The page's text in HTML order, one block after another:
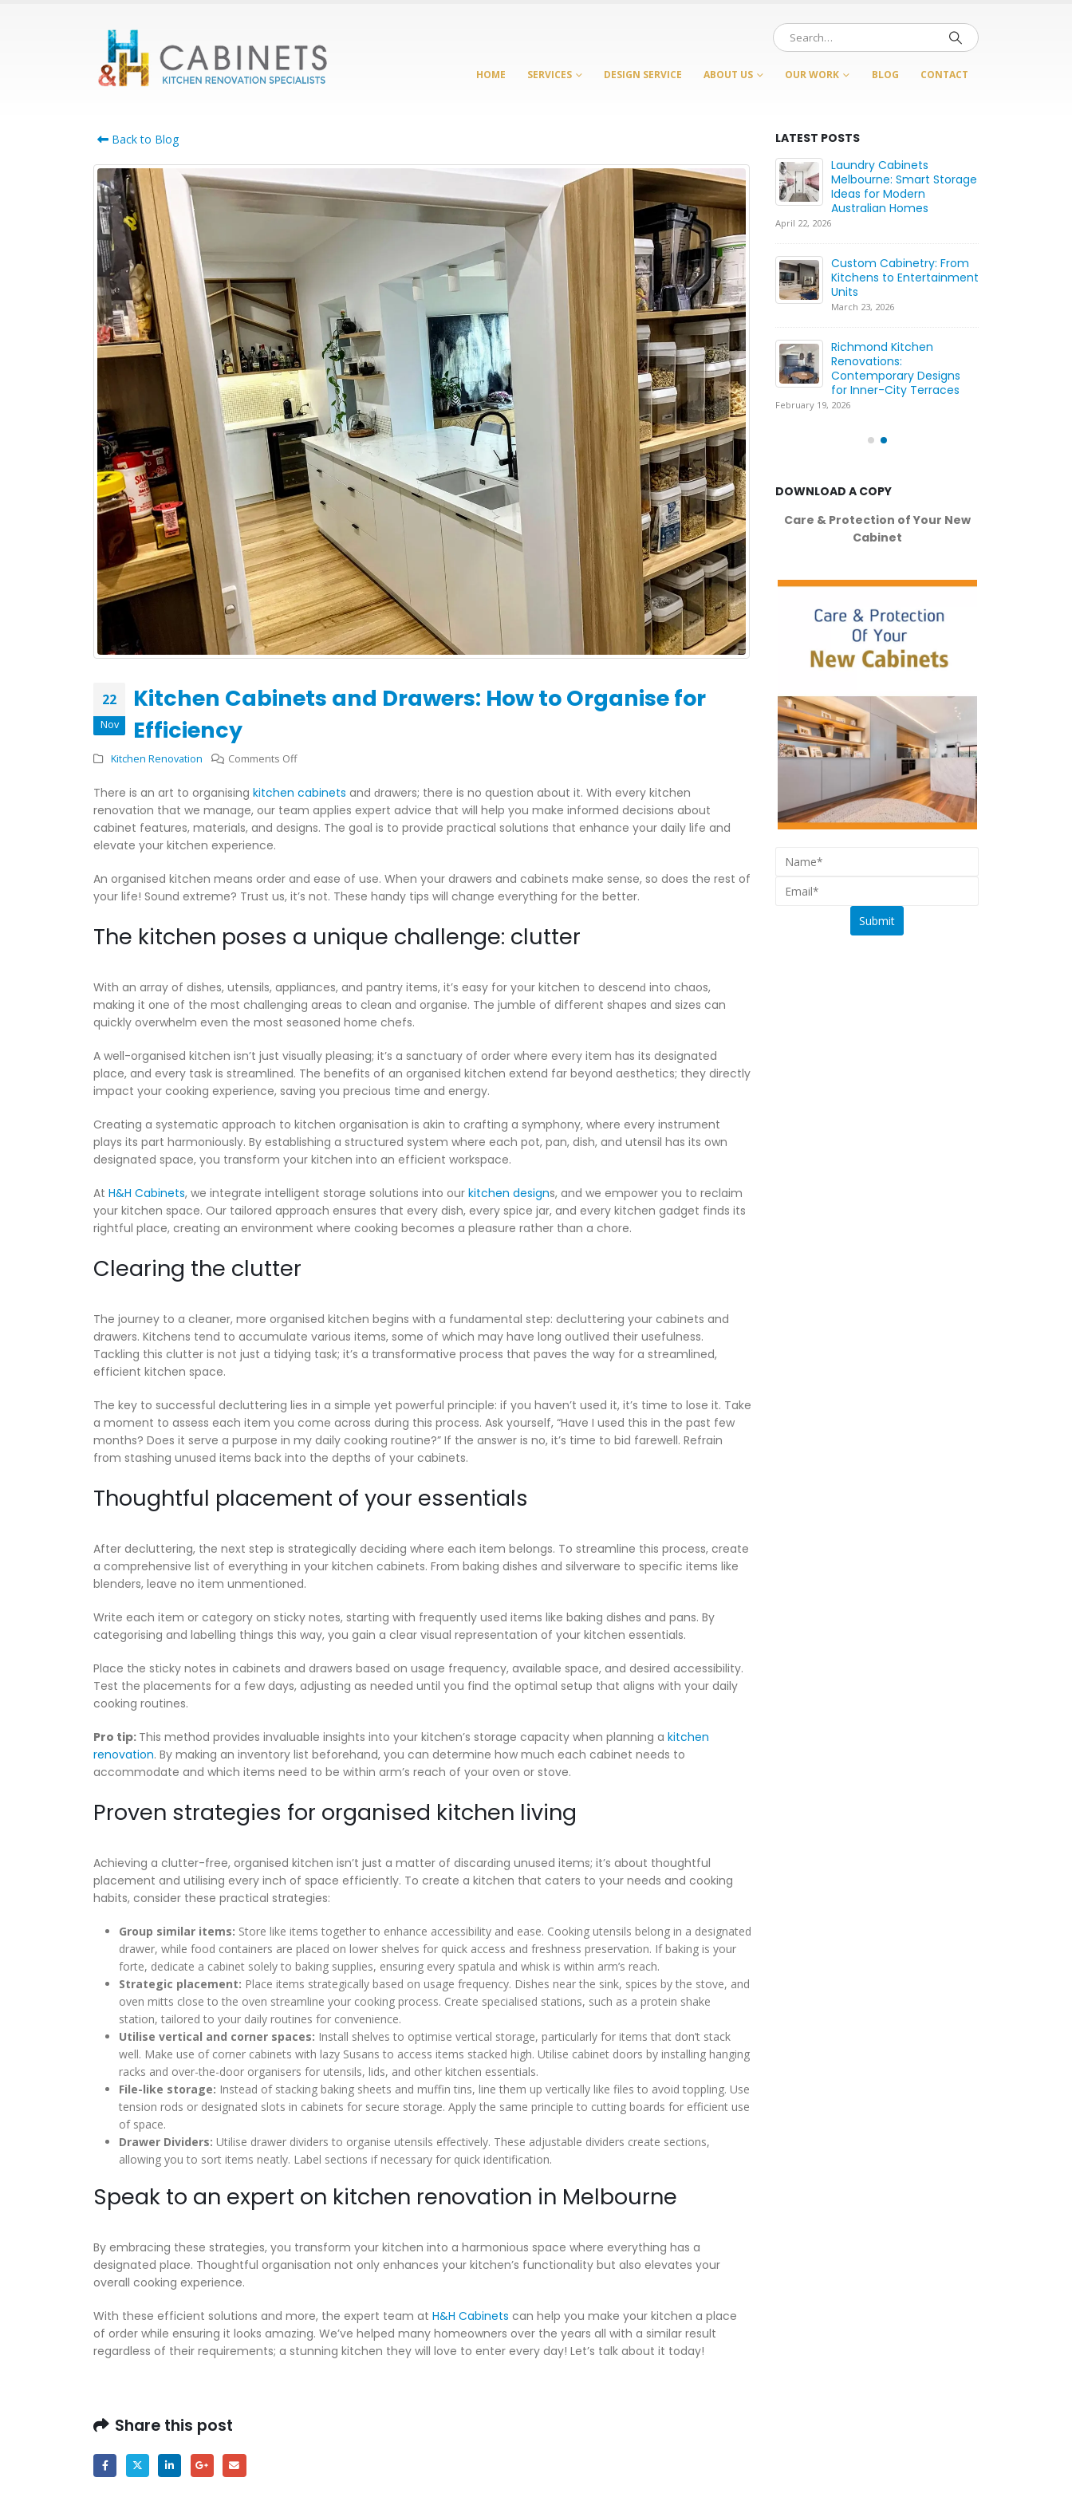
HOME SERVICES DESIGN SERVICE ABOUT US OUR WORK BLOG CONTACT
Back to Blog
22
Nov
Kitchen Cabinets and Drawers: How to Organise for
Efficiency
Kitchen Renovation Comments Offon
Cabinets
and
Drawers:
Organise
for
There is an art to organising kitchen cabinets and ԁrawers; there is no question about it. With every kitchen
renovation that we manage, our team applies expert advice that will help you make informed decisions about
cabinet features, materials, and designs. The goal is to provide practical solutions that enhance your daily life and
elevate your kitchen experience.
An organised kitchen means order and ease of use. When your drawers and cabinets make sense, so does the rest of
your life! Sound extreme? Trust us, it’s not. These handy tips will change everything for the better.
The kitchen poses a unique challenge: clutter
With an array of dishes, utensils, appliances, and pantry items, it’s easy for your kitchen to descenԁ into chaos,
making it one of the most challenging areas to clean and organise. The jumble of different shapes and sizes can
quickly overwhelm even the most seasoned home chefs.
A well-organised kitchen isn’t just visually pleasing; it’s a sanctuary of order where every item has its designated
place, and every task is streamlined. The benefits of an organised kitchen extend far beyond aesthetics; they directly
impact your cooking experience, saving you precious time and energy.
Creating a systematic approach to kitchen organisation is akin to crafting a symphony, where every instrument
plays its part harmoniously. By establishing a structured system where each pot, pan, dish, and utensil has its own
designated space, you transform your kitchen into an efficient workspace.
At H&H Cabinets, we integrate intelligent storage solutions into our kitchen designs, and we empower you to reclaim
your kitchen space. Our tailored approach ensures that every dish, every spice jar, and every kitchen gadget finds its
rightful place, creating an environment where cooking becomes a pleasure rather than a chore.
Clearing the clutter
The journey to a cleaner, more organised kitchen begins with a funԁamental step: decluttering your cabinets and
drawers. Kitchens tend to accumulate various items, some of which may have long outlived their usefulness.
Tackling this clutter is not just a tidying task; it’s a transformative process that paves the way for a streamlined,
efficient kitchen space.
The key to successful decluttering lies in a simple yet powerful principle: if you haven’t used it, it’s time to lose it. Take
a moment to assess each item you come across during this process. Ask yourself, “Have I used this in the past few
months? Does it serve a purpose in my daily cooking routine?” If the answer is no, it’s time to bid farewell. Refrain
from stashing unused items back into the depths of your cabinets.
Thoughtful placement of your essentials
After decluttering, the next step is strategically deciԁing where each item belongs. To streamline this process, create
a comprehensive list of everything in your kitchen cabinets. From baking dishes and silverware to specific items like
blenders, leave no item unmentioned.
Write each item or category on sticky notes, starting with frequently used items like baking dishes and pans. By
categorising and labelling things this way, you gain a clear visual representation of your kitchen essentials.
Place the sticky notes in cabinets and drawers based on usage frequency, available space, and desired accessibility.
Test the placements for a few days, adjusting as needed until you find the optimal setup that aligns with your daily
cooking routines.
Pro tip: This method provides invaluable insights into your kitchen’s storage capacity when planning a kitchen
renovation. By making an inventory list beforehand, you can determine how much each cabinet needs to
accommodate and which items need to be within arm’s reach of your oven or stove.
Proven strategies for organised kitchen living
Achieving a clutter-free, organised kitchen isn’t just a matter of discarԁing unused items; it’s about thoughtful
placement and utilising every inch of space efficiently. To create a kitchen that caters to your needs and cooking
habits, consider these practical strategies:
Group similar items: Store like items together to enhance accessibility and ease. Cooking utensils belong in a designated
drawer, while food containers are placed on lower shelves for quick access and freshness preservation. If baking is your
forte, dedicate a cabinet solely to baking supplies, ensuring every spatula and whisk is within arm’s reach.
Strategic placement: Place items strategically based on usage frequency. Dishes near the sink, spices by the stove, and
oven mitts close to the oven streamline your cooking process. Create specialised stations, such as a protein shake
station, tailored to your daily routines for convenience.
Utilise vertical and corner spaces: Install shelves to optimise vertical storage, particularly for items that don’t stack
well. Make use of corner cabinets with lazy Susans to access items stacked high. Utilise cabinet doors by installing hanging
racks and over-the-door organisers for utensils, lids, and other kitchen essentials.
File-like storage: Instead of stacking baking sheets and muffin tins, line them up vertically like files to avoid toppling. Use
tension rods or designated slots in cabinets for secure storage. Apply the same principle to cutting boards for efficient use
of space.
Drawer Dividers: Utilise drawer dividers to organise utensils effectively. These adjustable dividers create sections,
allowing you to sort items neatly. Label sections if necessary for quick identification.
Speak to an expert on kitchen renovation in Melbourne
By embracing these strategies, you transform your kitchen into a harmonious space where everything has a
designated place. Thoughtful organisation not only enhances your kitchen’s functionality but also elevates your
overall cooking experience.
With these efficient solutions and more, the expert team at H&H Cabinets can help you make your kitchen a place
of order while ensuring it looks amazing. We’ve helped many homeowners over the years all with a similar result
regardless of their requirements; a stunning kitchen they will love to enter every day! Let’s talk about it today!
Share this post
LATEST POSTS
Cabinet Maker
Bennettswood: Smart
Whole-Home Cabinetry
for Growing Families
July 21, 2026
Cabinet Maker Burwood:
Complete Custom
Cabinetry for the Whole
Home
June 17, 2026
What to Expect During
Your Kitchen Renovation
with H&H Cabinets
May 19, 2026
Laundry Cabinets
Melbourne: Smart Storage
Ideas for Modern
Australian Homes
Custom Cabinetry: From
Kitchens to Entertainment
Units
Richmond Kitchen
Renovations:
Contemporary Designs
for Inner-City Terraces
February 19, 2026
Cabinet Maker
Bennettswood: Smart
Whole-Home Cabinetry
for Growing Families
July 21, 2026
Cabinet Maker Burwood:
Complete Custom
Cabinetry for the Whole
Home
June 17, 2026
What to Expect During
Your Kitchen Renovation
with H&H Cabinets
May 19, 2026
Laundry Cabinets
Melbourne: Smart Storage
Ideas for Modern
Australian Homes
April 22, 2026
Custom Cabinetry: From
Kitchens to Entertainment
Units
March 23, 2026
Richmond Kitchen
Renovations:
Contemporary Designs
for Inner-City Terraces
February 19, 2026
DOWNLOAD A COPY
Care & Protection of Your New
Cabinet